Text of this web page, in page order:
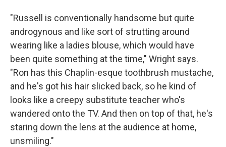
"Russell is conventionally handsome but quite
androgynous and like sort of strutting around
wearing like a ladies blouse, which would have
been quite something at the time," Wright says.
"Ron has this Chaplin-esque toothbrush mustache,
and he's got his hair slicked back, so he kind of
looks like a creepy substitute teacher who's
wandered onto the TV. And then on top of that, he's
staring down the lens at the audience at home,
unsmiling."